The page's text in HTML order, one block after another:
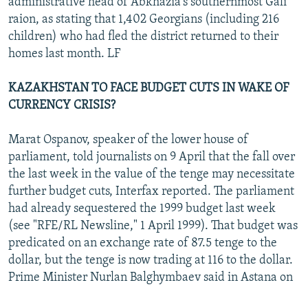
raion, as stating that 1,402 Georgians (including 216
children) who had fled the district returned to their
homes last month. LF
KAZAKHSTAN TO FACE BUDGET CUTS IN WAKE OF
CURRENCY CRISIS?
Marat Ospanov, speaker of the lower house of
parliament, told journalists on 9 April that the fall over
the last week in the value of the tenge may necessitate
further budget cuts, Interfax reported. The parliament
had already sequestered the 1999 budget last week
(see "RFE/RL Newsline," 1 April 1999). That budget was
predicated on an exchange rate of 87.5 tenge to the
dollar, but the tenge is now trading at 116 to the dollar.
Prime Minister Nurlan Balghymbaev said in Astana on